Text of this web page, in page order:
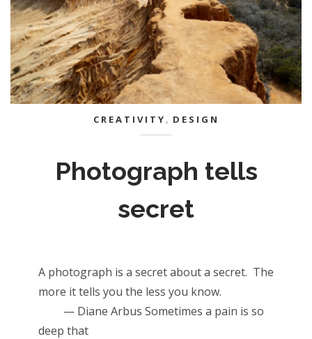
CREATIVITY , DESIGN
Photograph tells
secret
A photograph is a secret about a secret. The
more it tells you the less you know.
— Diane Arbus Sometimes a pain is so
deep that